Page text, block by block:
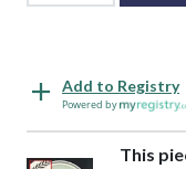
Add to Registry
Powered by
This